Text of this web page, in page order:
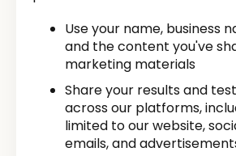
Use your name, business
and the content you've
marketing materials
Share your results and
across our platforms,
limited to our website,
emails, and